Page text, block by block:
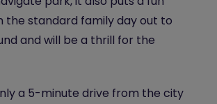
the standard family day out to
and will be a thrill for the
a 5-minute drive from the city